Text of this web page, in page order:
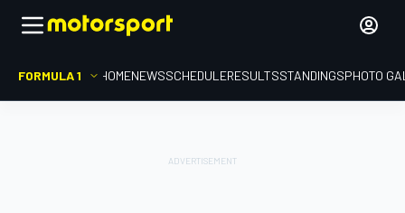
FORMULA 1 HOMENEWSSCHEDULERESULTSSTANDINGSPHOTO